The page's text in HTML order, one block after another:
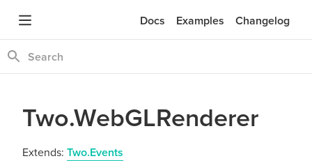
Docs Examples Changelog
Two.WebGLRenderer
Extends: Two.Events